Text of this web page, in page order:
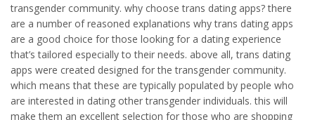
transgender community. why choose trans dating apps? there
are a number of reasoned explanations why trans dating apps
are a good choice for those looking for a dating experience
that’s tailored especially to their needs. above all, trans dating
apps were created designed for the transgender community.
which means that these are typically populated by people who
are interested in dating other transgender individuals. this will
make them an excellent selection for those who are shopping